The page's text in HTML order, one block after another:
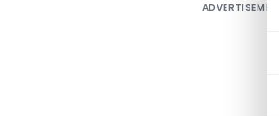
ADVERTISEMENT